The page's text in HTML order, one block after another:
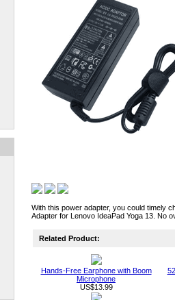
With this power adapter, you could timely
Adapter for Lenovo IdeaPad Yoga 13. No
Related Product:
Hands-Free Earphone with Boom
Microphone
US$13.99